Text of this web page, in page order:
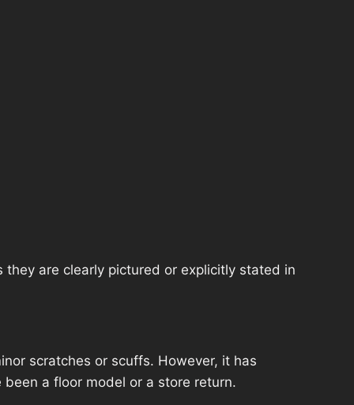
are clearly pictured or explicitly stated in
scratches or scuffs. However, it has
a floor model or a store return.